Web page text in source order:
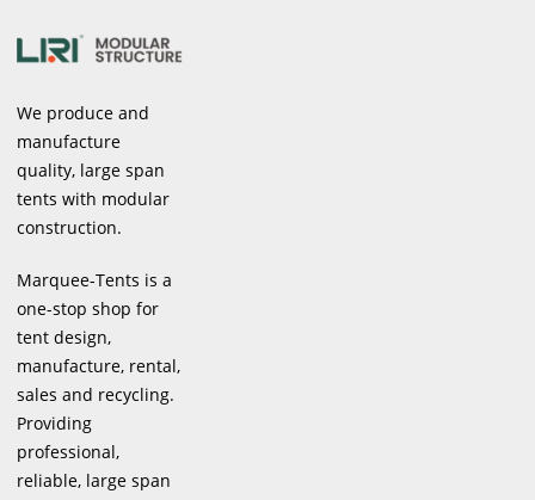
We produce and
manufacture
quality, large span
tents with modular
construction.
Marquee-Tents is a
one-stop shop for
tent design,
manufacture, rental,
sales and recycling.
Providing
professional,
reliable, large span